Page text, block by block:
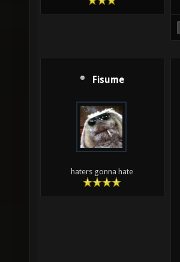
Fisume
haters gonna hate